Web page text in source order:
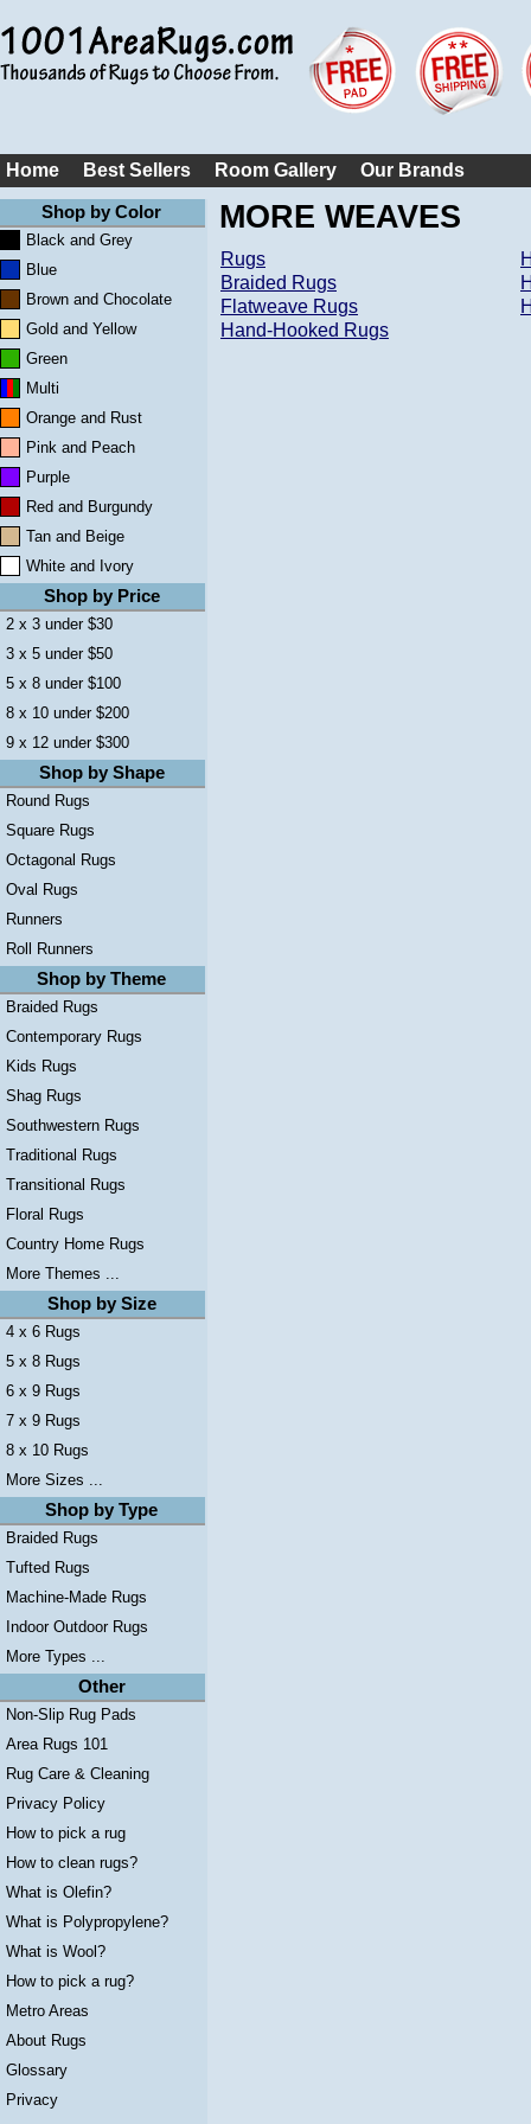
Home Best Sellers Room Gallery Our Brands
Shop by Color
Black and Grey
Blue
Brown and Chocolate
Gold and Yellow
Green
Multi
Orange and Rust
Pink and Peach
Purple
Red and Burgundy
Tan and Beige
White and Ivory
Shop by Price
2 x 3 under $30
3 x 5 under $50
5 x 8 under $100
8 x 10 under $200
9 x 12 under $300
Shop by Shape
Round Rugs
Square Rugs
Octagonal Rugs
Oval Rugs
Runners
Roll Runners
Shop by Theme
Braided Rugs
Contemporary Rugs
Kids Rugs
Shag Rugs
Southwestern Rugs
Traditional Rugs
Transitional Rugs
Floral Rugs
Country Home Rugs
More Themes ...
Shop by Size
4 x 6 Rugs
5 x 8 Rugs
6 x 9 Rugs
7 x 9 Rugs
8 x 10 Rugs
More Sizes ...
Shop by Type
Braided Rugs
Tufted Rugs
Machine-Made Rugs
Indoor Outdoor Rugs
More Types ...
Other
Non-Slip Rug Pads
Area Rugs 101
Rug Care & Cleaning
Privacy Policy
How to pick a rug
How to clean rugs?
What is Olefin?
What is Polypropylene?
What is Wool?
How to pick a rug?
Metro Areas
About Rugs
Glossary
Privacy
MORE WEAVES
Rugs
Braided Rugs
Flatweave Rugs
Hand-Hooked Rugs